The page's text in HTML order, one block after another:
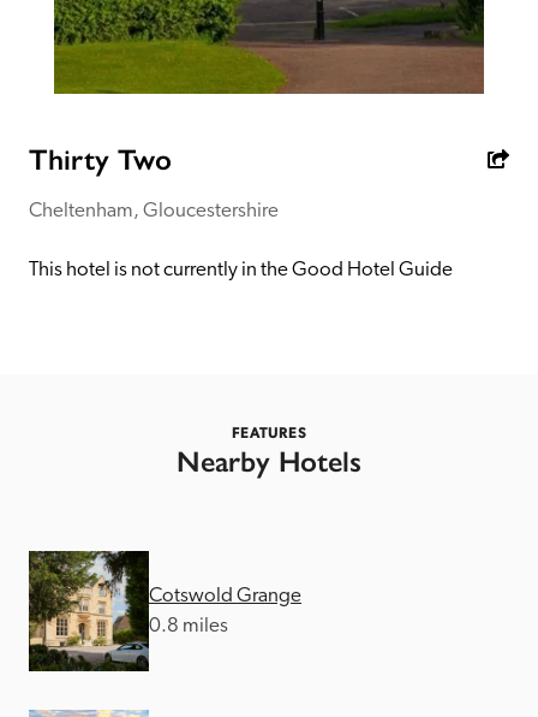
Recommended
Thirty Two
Cheltenham, Gloucestershire
This hotel is not currently in the Good Hotel Guide
FEATURES
Nearby Hotels
Cotswold Grange
0.8 miles